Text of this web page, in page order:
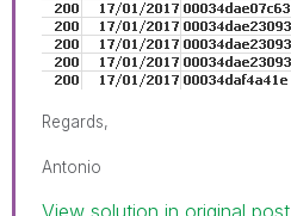
Regards,
Antonio
View solution in original post